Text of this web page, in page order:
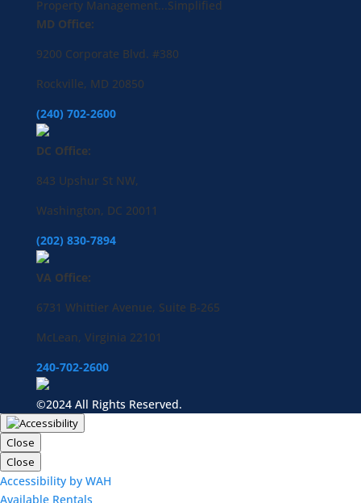
Property Management...Simplified
MD Office:
9200 Corporate Blvd. #380
Rockville, MD 20850
(240) 702-2600
DC Office:
843 Upshur St NW,
Washington, DC 20011
(202) 830-7894
VA Office:
6731 Whittier Avenue, Suite B-265
McLean, Virginia 22101
240-702-2600
©2024 All Rights Reserved.
Close
Close
Accessibility by WAH
Available Rentals